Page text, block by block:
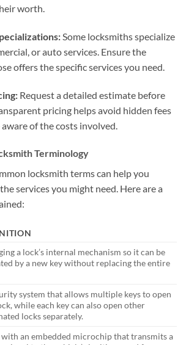
worth.
Some locksmiths specialize
or auto services. Ensure the
offers the specific services you need.
Request a detailed estimate before
pricing helps avoid hidden fees
of the costs involved.
Terminology
locksmith terms can help you
services you might need. Here are a
a lock’s internal mechanism so it can be
by a new key without replacing the entire
system that allows multiple keys to open
while each key can also open other
locks separately.
with an embedded microchip that transmits a